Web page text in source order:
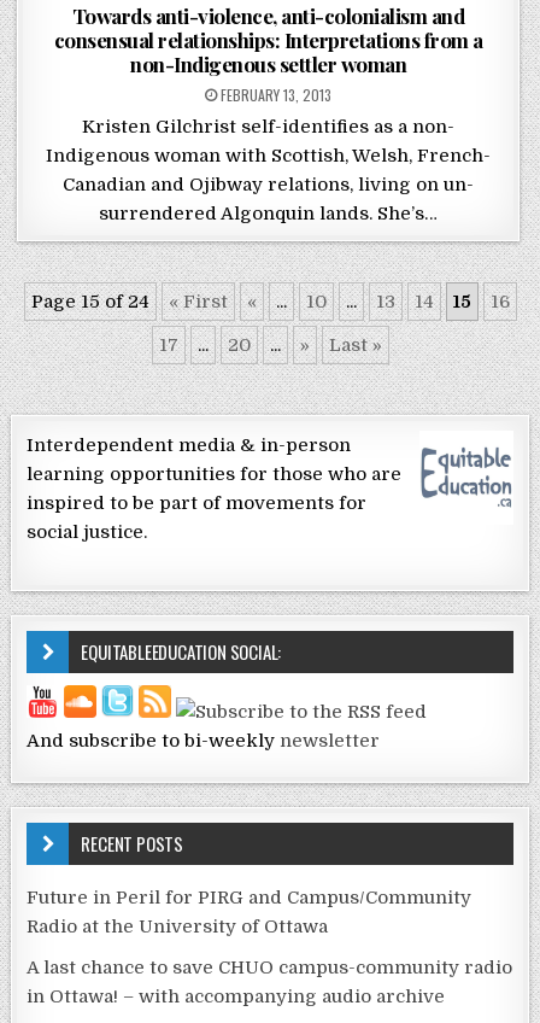
Towards anti-violence, anti-colonialism and
consensual relationships: Interpretations from a
non-Indigenous settler woman
POSTED ON
FEBRUARY 13, 2013
Kristen Gilchrist self-identifies as a non-
Indigenous woman with Scottish, Welsh, French-
Canadian and Ojibway relations, living on un-
surrendered Algonquin lands. She’s…
Page 15 of 24 « First « ... 10 ... 13 14 15
16
17
... 20 ... » Last »
Interdependent media & in-person
learning opportunities for those who are
inspired to be part of movements for
social justice.
EQUITABLEEDUCATION SOCIAL:
And subscribe to bi-weekly newsletter
RECENT POSTS
Future in Peril for PIRG and Campus/Community
Radio at the University of Ottawa
A last chance to save CHUO campus-community radio
in Ottawa! – with accompanying audio archive